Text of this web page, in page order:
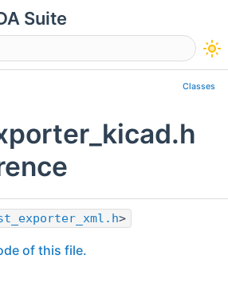
Suite
visibility
Classes
>
of this file.